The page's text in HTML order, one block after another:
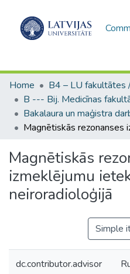
Home
Magnētiskās
izmeklējumu
neiroradioloģijā
Simple
dc.contributor.advisor